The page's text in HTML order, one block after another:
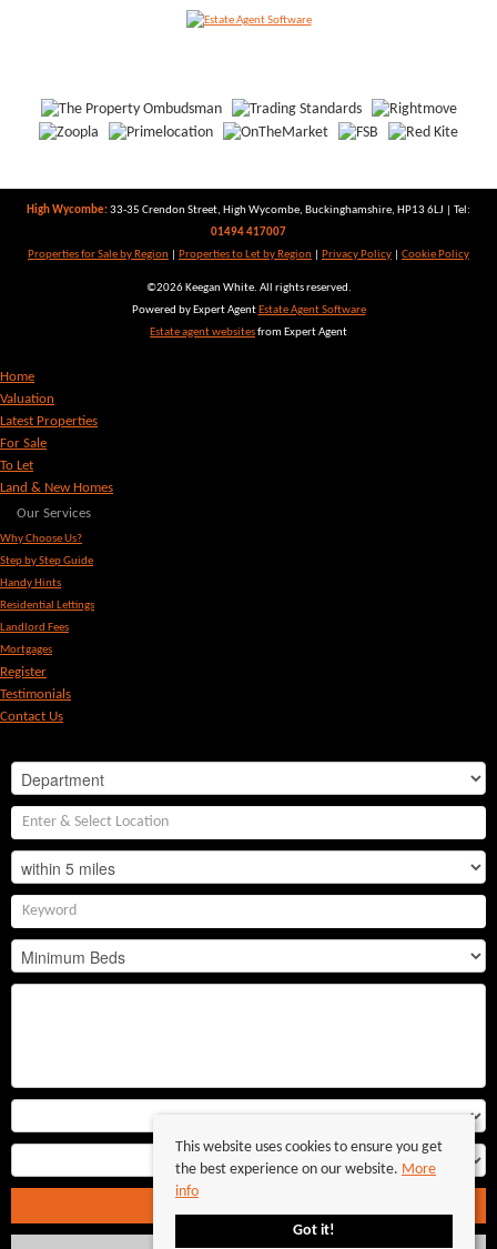
High Wycombe:33-35 Crendon Street, High Wycombe, Buckinghamshire, HP13 6LJ | Tel:
01494 417007
Properties for Sale by Region
Properties to Let by Region Privacy Policy Cookie Policy
©2026 Keegan White. All rights reserved.
Powered by Expert Agent Estate Agent Software
Estate agent websitesfrom Expert Agent
This website uses cookies to ensure you get
the best experience on our website. More
info
Got it!
Home
Valuation
Latest Properties
For Sale
To Let
Land & New Homes
Our Services
Why Choose Us?
Step by Step Guide
Handy Hints
Residential Lettings
Landlord Fees
Mortgages
Register
Testimonials
Contact Us